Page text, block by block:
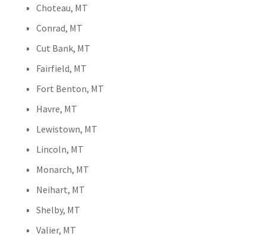
Choteau, MT
Conrad, MT
Cut Bank, MT
Fairfield, MT
Fort Benton, MT
Havre, MT
Lewistown, MT
Lincoln, MT
Monarch, MT
Neihart, MT
Shelby, MT
Valier, MT